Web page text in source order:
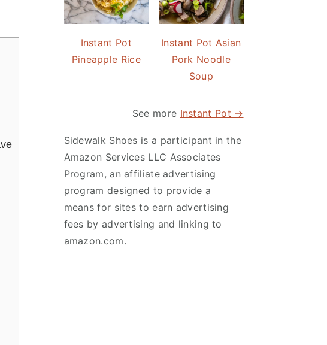
Instant Pot
Pineapple Rice
Instant Pot Asian
Pork Noodle
Soup
See more Instant Pot →
Sidewalk Shoes is a participant in the
Amazon Services LLC Associates
Program, an affiliate advertising
program designed to provide a
means for sites to earn advertising
fees by advertising and linking to
amazon.com.